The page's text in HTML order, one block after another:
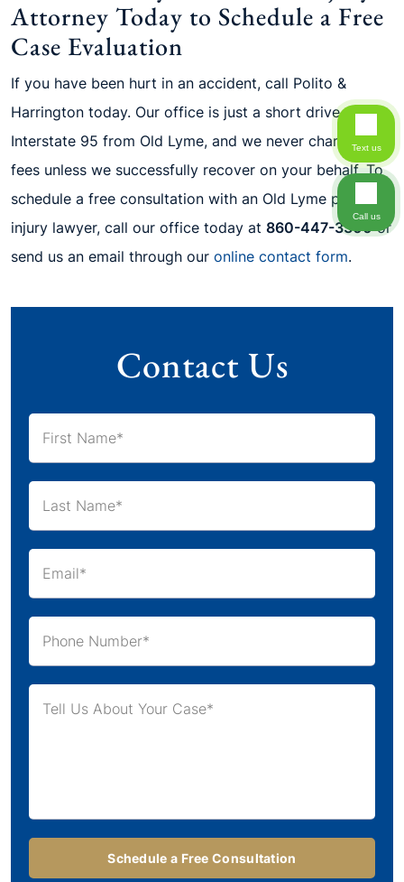
Attorney Today to Schedule a Free
Case Evaluation
If you have been hurt in an accident, call Polito &
Harrington today. Our office is just a short drive up
Interstate 95 from Old Lyme, and we never charge legal
fees unless we successfully recover on your behalf. To
schedule a free consultation with an Old Lyme personal
injury lawyer, call our office today at 860-447-3300or
send us an email through our online contact form.
Contact Us
Text us
Call us